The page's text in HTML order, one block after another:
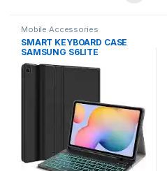
Mobile Accessories
SMART KEYBOARD CASE
SAMSUNG S6LITE